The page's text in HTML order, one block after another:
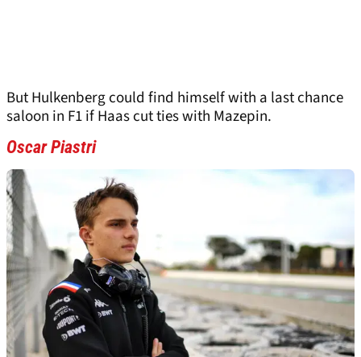
But Hulkenberg could find himself with a last chance
saloon in F1 if Haas cut ties with Mazepin.
Oscar Piastri